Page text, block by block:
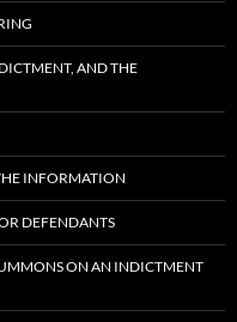
AND THE
INFORMATION
DEFENDANTS
ON AN INDICTMENT